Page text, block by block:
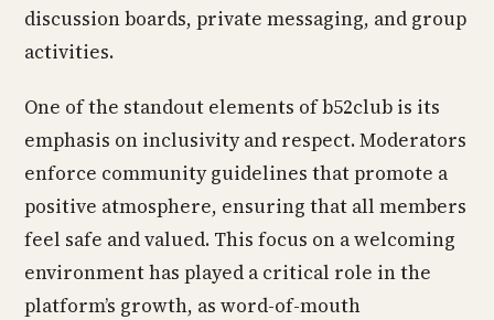
discussion boards, private messaging, and group
activities.
One of the standout elements of b52club is its
emphasis on inclusivity and respect. Moderators
enforce community guidelines that promote a
positive atmosphere, ensuring that all members
feel safe and valued. This focus on a welcoming
environment has played a critical role in the
platform’s growth, as word-of-mouth